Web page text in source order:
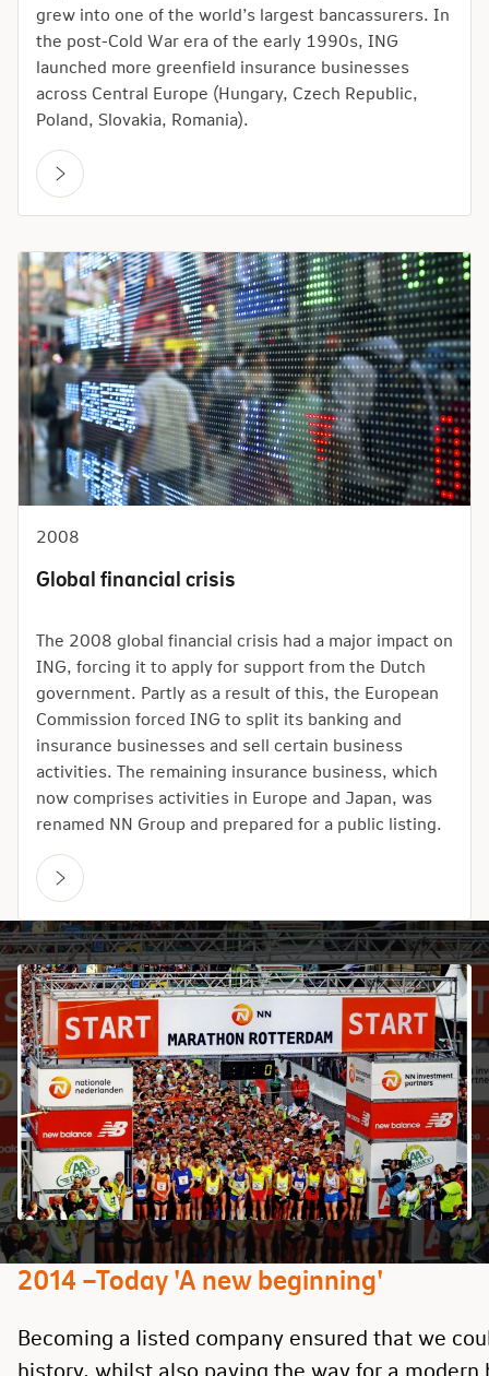
grew into one of the world’s largest bancassurers. In
the post-Cold War era of the early 1990s, ING
launched more greenfield insurance businesses
across Central Europe (Hungary, Czech Republic,
Poland, Slovakia, Romania).
2008
Global financial crisis
The 2008 global financial crisis had a major impact on
ING, forcing it to apply for support from the Dutch
government. Partly as a result of this, the European
Commission forced ING to split its banking and
insurance businesses and sell certain business
activities. The remaining insurance business, which
now comprises activities in Europe and Japan, was
renamed NN Group and prepared for a public listing.
2014 –Today 'A new beginning'
Becoming a listed company ensured that we